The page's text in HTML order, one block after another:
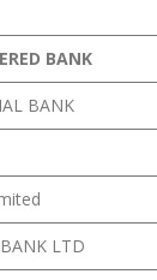
BANK
BANK
LTD